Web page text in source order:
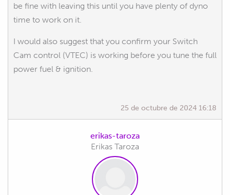
be fine with leaving this until you have plenty of dyno
time to work on it.
I would also suggest that you confirm your Switch
Cam control (VTEC) is working before you tune the full
power fuel & ignition.
25 de octubre de 2024 16:18
erikas-taroza
Erikas Taroza